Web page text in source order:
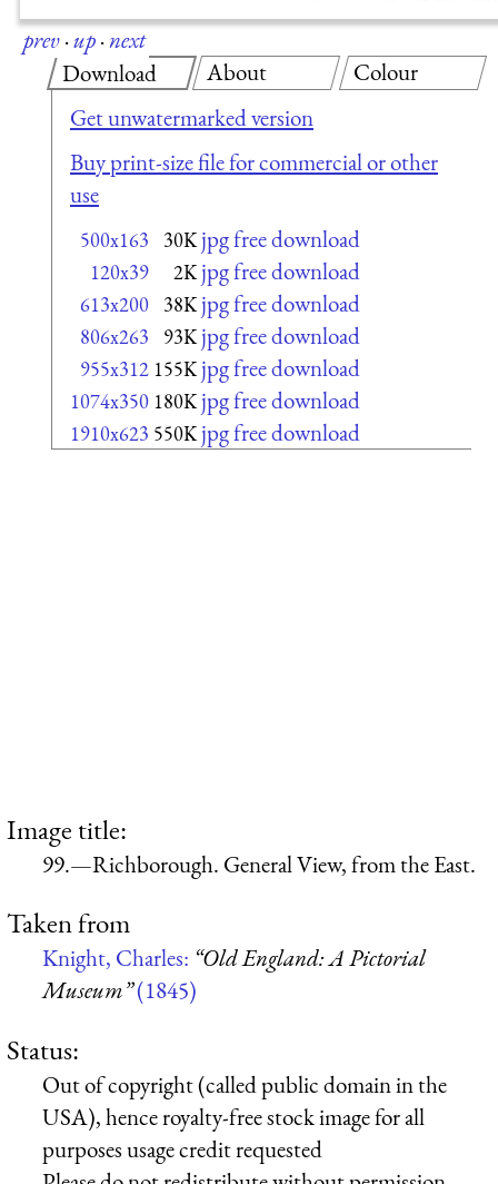
prev·up·next
Download
Get unwatermarked version
Buy print-size file for commercial or other
use
500x163 30K jpg free download
120x39 2K jpg free download
613x200 38K jpg free download
806x263 93K jpg free download
955x312 155K jpg free download
1074x350 180K jpg free download
1910x623 550K jpg free download
About Colour
Image title:
99.—Richborough. General View, from the East.
Taken from
Knight, Charles: “Old England: A Pictorial
Museum”(1845)
Status:
Out of copyright (called public domain in the
USA), hence royalty-free stock image for all
purposes usage credit requested